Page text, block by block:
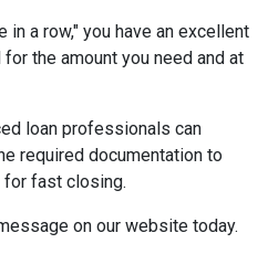
in a row," you have an excellent
the amount you need and at
loan professionals can
required documentation to
fast closing.
on our website today.